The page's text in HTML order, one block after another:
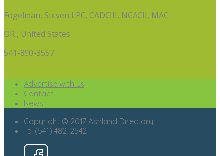
Fogelman, Steven LPC, CADCIII, NCACII, MAC
OR , United States
541-890-3557
Advertise with us
Contact
News
Copyright © 2017 Ashland Directory
Tel (541) 482-2542